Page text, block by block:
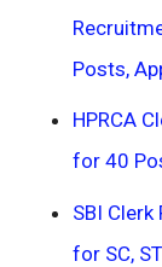
Posts,
HPRCA
for 40
SBI
for SC,